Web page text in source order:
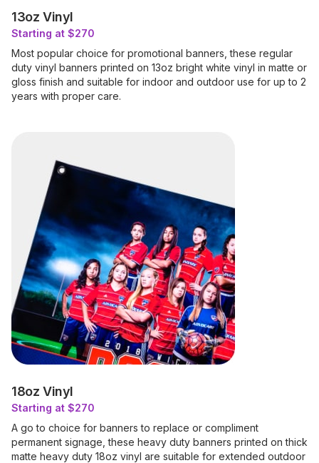
13oz Vinyl
Starting at $270
Most popular choice for promotional banners, these regular
duty vinyl banners printed on 13oz bright white vinyl in matte or
gloss finish and suitable for indoor and outdoor use for up to 2
years with proper care.
18oz Vinyl
Starting at $270
A go to choice for banners to replace or compliment
permanent signage, these heavy duty banners printed on thick
matte heavy duty 18oz vinyl are suitable for extended outdoor